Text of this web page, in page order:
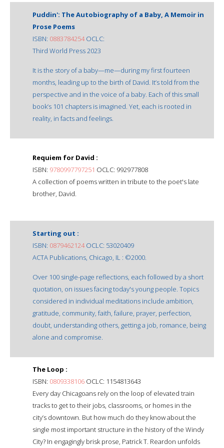
Puddin': The Autobiography of a Baby, A Memoir in
Prose Poems
ISBN: 0883784254OCLC:
Third World Press 2023
It is the story of a baby—me—during my first fourteen
months, leading up to the birth of David. It’s told from the
perspective and in the voice of a baby. Each of this small
book’s 101 chapters is imagined. Yet, each is rooted in
reality, in facts and feelings.
Requiem for David :
ISBN: 9780997797251 OCLC: 992977808
A collection of poems written in tribute to the poet's late
brother, David.
Starting out :
ISBN: 0879462124OCLC: 53020409
ACTA Publications, Chicago, IL : ©2000.
Over 100 single-page reflections, each followed by a short
quotation, on issues facing today's young people. Topics
considered in individual meditations include ambition,
gratitude, community, faith, failure, prayer, perfection,
doubt, understanding others, getting a job, romance, being
alone and compromise.
The Loop :
ISBN: 0809338106 OCLC: 1154813643
Every day Chicagoans rely on the loop of elevated train
tracks to get to their jobs, classrooms, or homes in the
city’s downtown. But how much do they know about the
single most important structure in the history of the Windy
City? In engagingly brisk prose, Patrick T. Reardon unfolds